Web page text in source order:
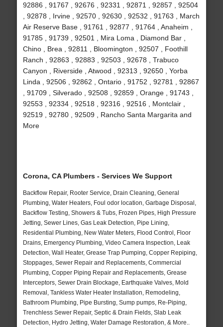
92886 , 91767 , 92676 , 92331 , 92871 , 92857 , 92504
, 92878 , Irvine , 92570 , 92630 , 92532 , 91763 , March
Air Reserve Base , 91761 , 92877 , 91764 , Anaheim ,
91785 , 91739 , 92501 , Mira Loma , Diamond Bar ,
Chino , Brea , 92811 , Bloomington , 92507 , Foothill
Ranch , 92863 , 92883 , 92503 , 92678 , Trabuco
Canyon , Riverside , Atwood , 92313 , 92650 , Yorba
Linda , 92506 , 92862 , Ontario , 91752 , 92781 , 92867
, 91709 , Silverado , 92508 , 92859 , Orange , 91743 ,
92553 , 92334 , 92518 , 92316 , 92516 , Montclair ,
92519 , 92780 , 92509 , Rancho Santa Margarita and
More
Corona, CA Plumbers - Services We Support
Backflow Repair, Rooter Service, Drain Cleaning, General
Plumbing, Water Heaters, Foul odor location, Garbage Disposal,
Backflow Testing, Showers & Tubs, Frozen Pipes, High Pressure
Jetting, Sewer Lines, Gas Leak Detection, Pipe Lining,
Residential Plumbing, New Water Meters, Flood Control, Floor
Drains, Emergency Plumbing, Video Camera Inspection, Leak
Detection, Wall Heater, Grease Trap Pumping, Copper Repiping,
Stoppages, Sewer Repair and Replacements, Commercial
Plumbing, Copper Piping Repair and Replacements, Grease
Interceptors, Sewer Drain Blockage, Earthquake Valves, Mold
Removal, Tankless Water Heater Installation, Remodeling,
Bathroom Plumbing, Pipe Bursting, Sump pumps, Re-Piping,
Trenchless Sewer Repair, Septic & Drain Fields, Slab Leak
Detection, Hydro Jetting, Water Damage Restoration, & More..